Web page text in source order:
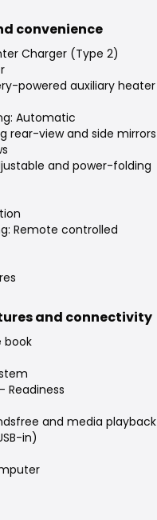
convenience
Charger (Type 2)
powered auxiliary heater
Automatic
rear-view and side mirrors
and power-folding
Remote controlled
and connectivity
book
Readiness
and media playback
in)